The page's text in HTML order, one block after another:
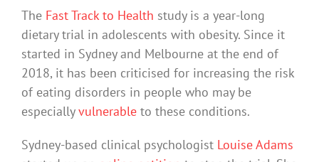
The Fast Track to Health study is a year-long
dietary trial in adolescents with obesity. Since it
started in Sydney and Melbourne at the end of
2018, it has been criticised for increasing the risk
of eating disorders in people who may be
especiallyvulnerable to these conditions.
Sydney-based clinical psychologist Louise Adams